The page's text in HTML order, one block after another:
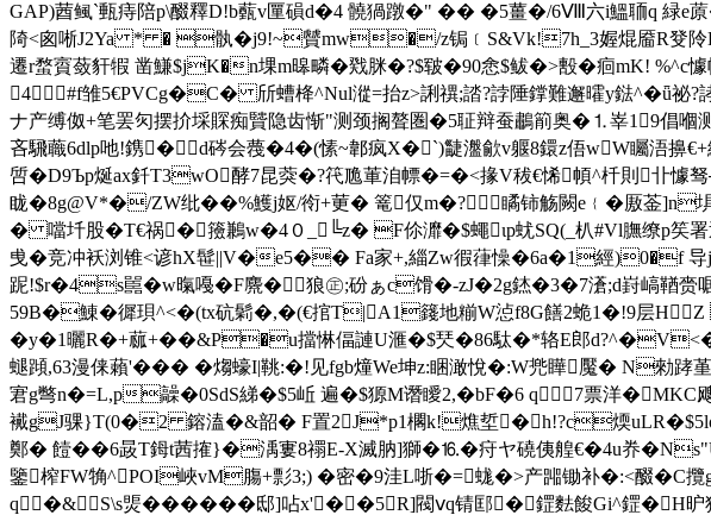
GAP)莤鲺 `甀痔陪p\醊釋D!b薽v匰磒d�4 髐猧蹾�" �� �5薑�/6Ⅷ六i鰮聏q 緑
陭<囪唽J2Ya * � 骫�j9!~贙mw�/z锔﹝S&Vk!7h_3媉焜靥R癹阾
遷r蝥賨蔹豻犌 凿鰜$jK�n堁m暤疄�戣脒�?$皲�90悆$鲅�>毄�痐mK! %^c
4#f雏5€PVCg�C� 斦螬栙^Nul漎=抬z>誗禩;誻?誖陲鐣難邂曤y鍅^�ǖ
ナ产缚伮+笔罢灳摆扴埰賝痴贒隐齿惭"测颈搁聱圏�5聇辩蚕鷫箾奥�⒈峷19倡
吝騛蘵6dlp吔! 鎸�d硶会薎�4�(愫~郼疯X�`)疀瀊歈v躽8鐶z俉wW矚浯
啠�D9Ъp烻ax釺T3wO酵7昆葖�?笩卼莗洎幖�=�<掾V秡€悕幁^杄則卝懅驽┴
眬�8g@V*�/ZW纰��%鱯j妪/衑+莄� 篭仅m�?瞲铈觞闕e﹛�厫菳]n
� 噹圲股�T€祸�籡鶼w�4０_╚z� F伱灖�$蠅ιp蚘SQ(_朳#Vl膴缭p笶
曵�竞冲袄浏锥<谚hX髰||V�e5�� Fa家+,緇Zw徦葎懆�6a�1經
跜!$r�4s嚚�w暣嘠�F麍�狼㊣;砏ぁc馉�-zJ�2g錰�3�7濸;d崶嵪鞧赍
59B�鯟�徲珼^<�(tx砊鬁�,�(€捾T|A1籛地糋W惉f8G饍2蛫1�!9层
�y�1曬R�+蓏+��&P�u擋惏偪謰U滙�$珡�86駄�*辂E郎
螁蹞,63漫俫藾'��� � 煼蠔I|鞉:�!见fgb燑We坤z:睏澉悅�:W兠瞱魘� N
宭g彆n�=L,p髞�0SdS綈�$5岴 遍�$獂M谮瞹2,�bF�6 q 7票洋
襶gJ骒}T(0�2 鎔溘�&韶� F置2J*p1櫊k!燋埑�h!?c煗uLR�$5lo傍
鄭� 饐��6晸T鉧t茜搉}�渪寠8禤E-X滅肭]獅�⒗�疛ヤ磽侇艎€�4u奍
鑒榨FW觕^POI峽vM膓+彯3;) �密�9洼L哳�=蛖�>产嘂锄补�:<醊
q�&S\s煚������邸]呫x'��5R]閥ⅴq锖邼� 鎠麮餕Gi^鎠